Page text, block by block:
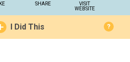
SHARE
VISIT
WEBSITE
I Did This ?